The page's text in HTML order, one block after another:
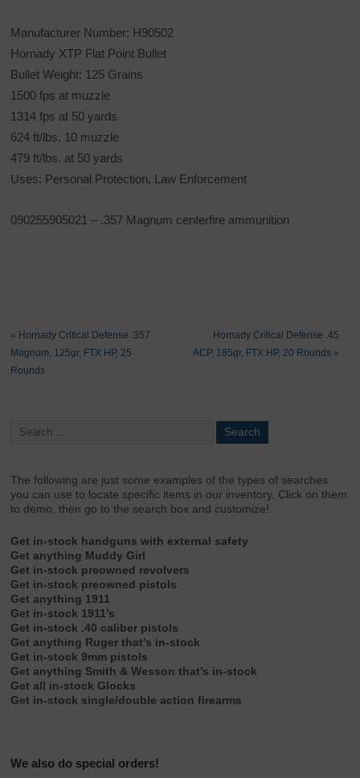
Manufacturer Number: H90502
Hornady XTP Flat Point Bullet
Bullet Weight: 125 Grains
1500 fps at muzzle
1314 fps at 50 yards
624 ft/lbs. 10 muzzle
479 ft/lbs. at 50 yards
Uses: Personal Protection, Law Enforcement
090255905021 – .357 Magnum centerfire ammunition
« Hornady Critical Defense .357
Magnum, 125gr, FTX HP, 25
Rounds
Hornady Critical Defense .45
ACP, 185gr, FTX HP, 20 Rounds»
The following are justsome examples of the types of searches
you can use to locate specific items in our inventory. Click on them
to demo, then go to the search box and customize!
Get in-stock handguns with external safety
Get anything Muddy Girl
Get in-stock preowned revolvers
Get in-stock preowned pistols
Get anything 1911
Get in-stock 1911’s
Get in-stock .40 caliber pistols
Get anything Ruger that’s in-stock
Get in-stock 9mm pistols
Get anything Smith & Wesson that’s in-stock
Get all in-stock Glocks
Get in-stock single/double action firearms
We also do special orders!